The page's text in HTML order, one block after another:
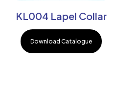
KL004 Lapel Collar
Download Catalogue